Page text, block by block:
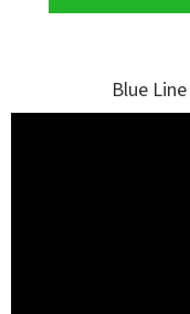
Blue